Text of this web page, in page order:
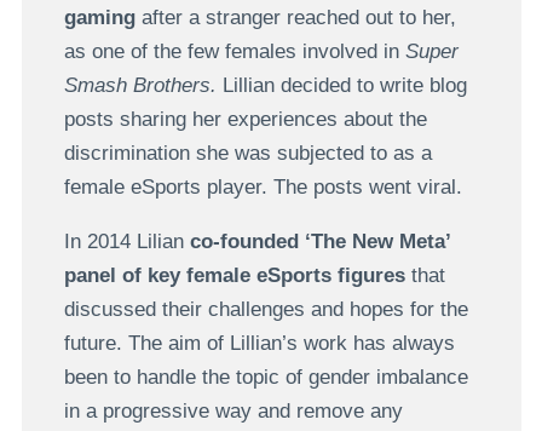
gamingafter a stranger reached out to her,
as one of the few females involved in Super
Smash Brothers. Lillian decided to write blog
posts sharing her experiences about the
discrimination she was subjected to as a
female eSports player. The posts went viral.
In 2014 Lilian co-founded ‘The New Meta’
panel of key female eSports figuresthat
discussed their challenges and hopes for the
future. The aim of Lillian’s work has always
been to handle the topic of gender imbalance
in a progressive way and remove any